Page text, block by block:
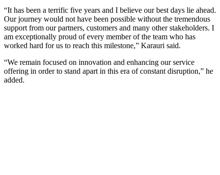
“It has been a terrific five years and I believe our best days lie ahead.
Our journey would not have been possible without the tremendous
support from our partners, customers and many other stakeholders. I
am exceptionally proud of every member of the team who has
worked hard for us to reach this milestone,” Karauri said.
“We remain focused on innovation and enhancing our service
offering in order to stand apart in this era of constant disruption,” he
added.